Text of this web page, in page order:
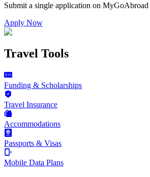
Submit a single application on MyGoAbroad
Apply Now
Travel Tools
Funding & Scholarships
Travel Insurance
Accommodations
Passports & Visas
Mobile Data Plans